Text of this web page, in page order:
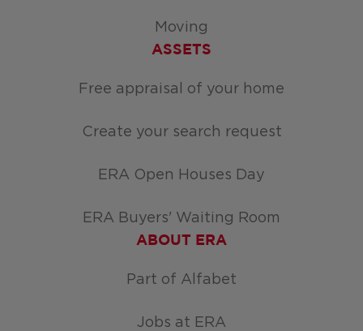
Moving
ASSETS
Free appraisal of your home
Create your search request
ERA Open Houses Day
ERA Buyers' Waiting Room
ABOUT ERA
Part of Alfabet
Jobs at ERA